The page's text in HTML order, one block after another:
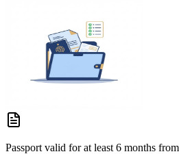
Passport valid for at least 6 months